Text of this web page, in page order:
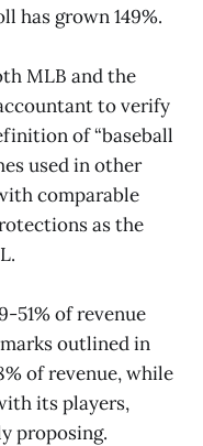
has grown 149%.
MLB and the
to verify
of “baseball
used in other
comparable
as the
51% of revenue
outlined in
of revenue, while
its players,
proposing.